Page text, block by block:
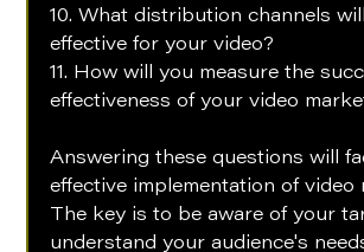
10. What distribution channels
effective for your video?
11. How will you measure the
effectiveness of your video
Answering these questions will
effective implementation of video
The key is to be aware of your
understand your audience's